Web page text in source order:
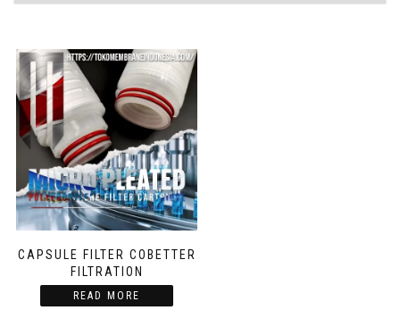
CAPSULE FILTER COBETTER
FILTRATION
READ MORE